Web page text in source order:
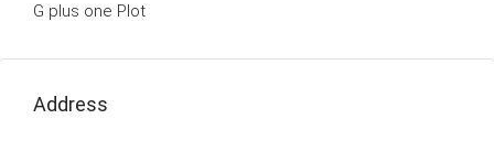
G plus one Plot
Address